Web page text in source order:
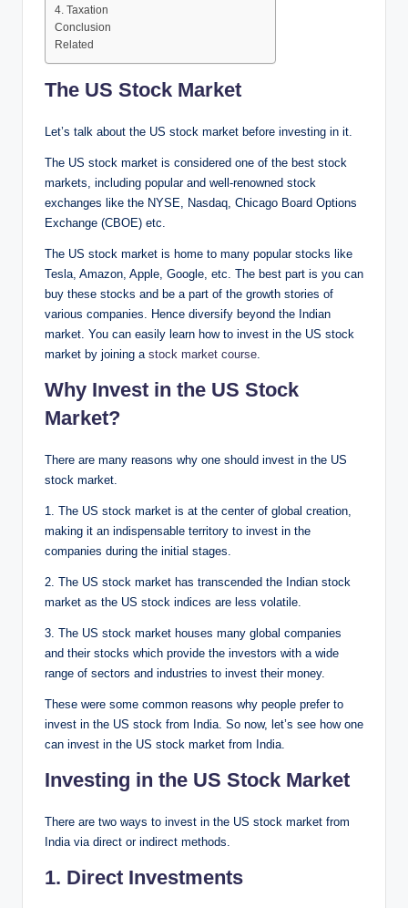
4. Taxation
Conclusion
Related
The US Stock Market
Let’s talk about the US stock market before investing in it.
The US stock market is considered one of the best stock
markets, including popular and well-renowned stock
exchanges like the NYSE, Nasdaq, Chicago Board Options
Exchange (CBOE) etc.
The US stock market is home to many popular stocks like
Tesla, Amazon, Apple, Google, etc. The best part is you can
buy these stocks and be a part of the growth stories of
various companies. Hence diversify beyond the Indian
market. You can easily learn how to invest in the US stock
market by joining astock market course.
Why Invest in the US Stock
Market?
There are many reasons why one should invest in the US
stock market.
1. The US stock market is at the center of global creation,
making it an indispensable territory to invest in the
companies during the initial stages.
2. The US stock market has transcended the Indian stock
market as the US stock indices are less volatile.
3. The US stock market houses many global companies
and their stocks which provide the investors with a wide
range of sectors and industries to invest their money.
These were some common reasons why people prefer to
invest in the US stock from India. So now, let’s see how one
can invest in the US stock market from India.
Investing in the US Stock Market
There are two ways to invest in the US stock market from
India via direct or indirect methods.
1. Direct Investments